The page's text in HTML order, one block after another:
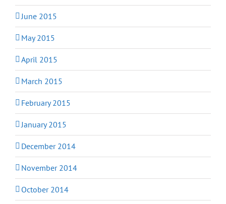
June 2015
May 2015
April 2015
March 2015
February 2015
January 2015
December 2014
November 2014
October 2014